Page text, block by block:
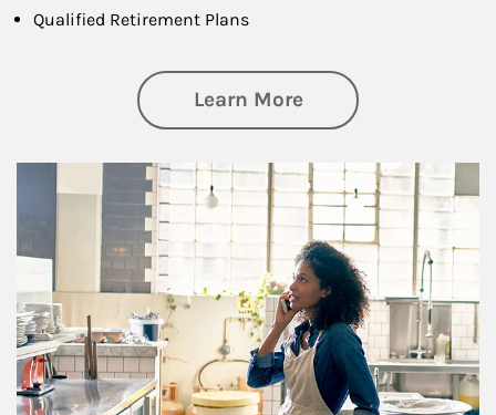
Qualified Retirement Plans
Learn Moreabout Business
Article Image